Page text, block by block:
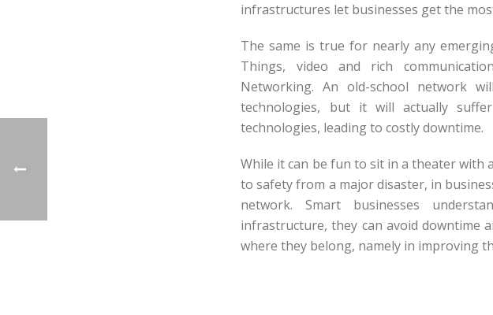
infrastructures let businesses get the
The same is true for nearly any
Things, video and rich
Networking. An old-school network
technologies, but it will actually
technologies, leading to costly downtime.
While it can be fun to sit in a theater with
to safety from a major disaster, in
network. Smart businesses
infrastructure, they can avoid downtime
where they belong, namely in improving